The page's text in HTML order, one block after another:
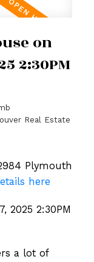
on
2:30PM
Real Estate
Plymouth
here
2025 2:30PM
a lot of